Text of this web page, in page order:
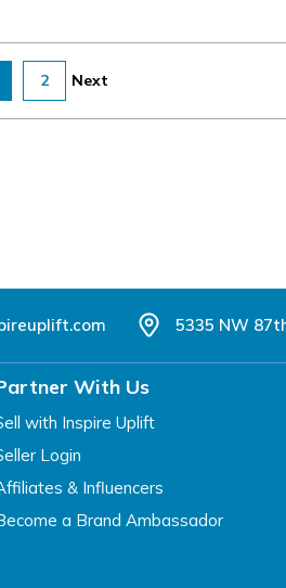
2 Next
5335 NW
With Us
with Inspire Uplift
Login
& Influencers
a Brand Ambassador